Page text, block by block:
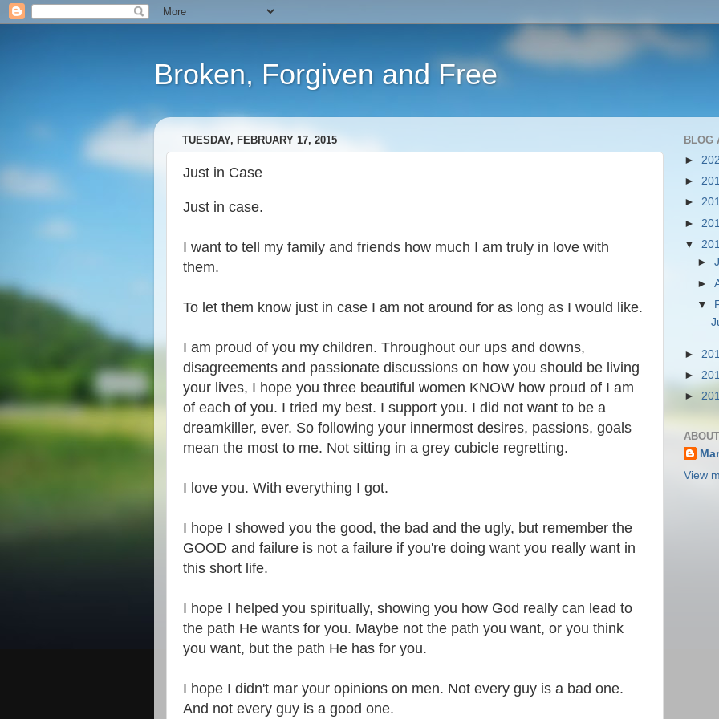
Broken, Forgiven and Free
TUESDAY, FEBRUARY 17, 2015
Just in Case
Just in case.
I want to tell my family and friends how much I am truly in love with
them.
To let them know just in case I am not around for as long as I would like.
I am proud of you my children. Throughout our ups and downs,
disagreements and passionate discussions on how you should be living
your lives, I hope you three beautiful women KNOW how proud of I am
of each of you. I tried my best. I support you. I did not want to be a
dreamkiller, ever. So following your innermost desires, passions, goals
mean the most to me. Not sitting in a grey cubicle regretting.
I love you. With everything I got.
I hope I showed you the good, the bad and the ugly, but remember the
GOOD and failure is not a failure if you're doing want you really want in
this short life.
I hope I helped you spiritually, showing you how God really can lead to
the path He wants for you. Maybe not the path you want, or you think
you want, but the path He has for you.
I hope I didn't mar your opinions on men. Not every guy is a bad one.
And not every guy is a good one.
BLOG
►
►
►
►
▼
►
►
▼
►
►
►
View